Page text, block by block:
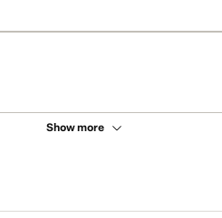
Show more